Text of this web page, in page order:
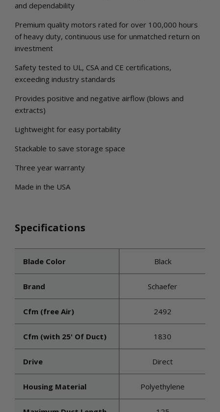
and dependability
Premium quality motors rated for over 100,000 hours
of heavy duty, continuous use for unmatched return on
investment
Safety tested to UL, CSA and CE certifications,
exceeding industry standards
Provides positive and negative airflow (blows and
extracts)
Lightweight for easy portability
Stackable to save storage space
Three year warranty
Made in the USA
Specifications
Blade Color Black
Brand Schaefer
Cfm (free Air) 2492
Cfm (with 25' Of Duct) 1830
Drive Direct
Housing Material Polyethylene